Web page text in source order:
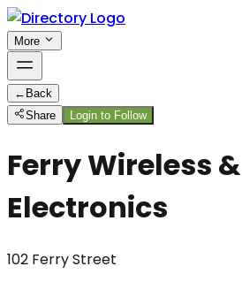
More
← Back
Share
Login to Follow
Ferry Wireless &
Electronics
102 Ferry Street